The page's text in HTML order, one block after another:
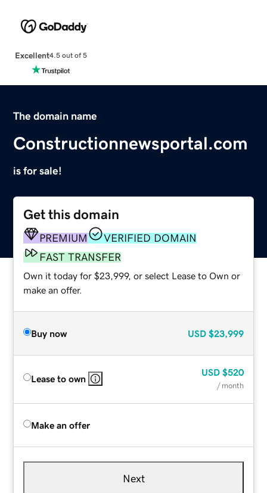
Excellent4.5 out of 5
The domain name
Constructionnewsportal.com
is for sale!
Get this domain
PREMIUM
VERIFIED DOMAIN
FAST TRANSFER
Own it today for $23,999, or select Lease to Own or
make an offer.
Buy now USD $23,999
Lease to own
USD $520
/ month
Make an offer
Next